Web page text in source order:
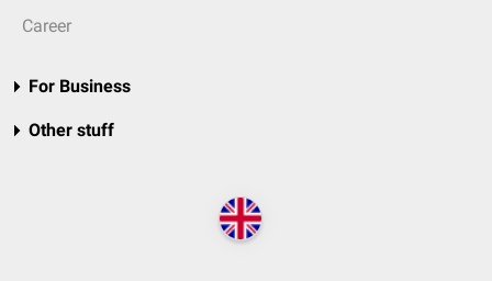
Career
For Business
Other stuff